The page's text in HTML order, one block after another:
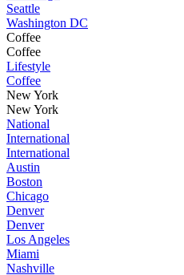
Seattle
Washington DC
Coffee
Coffee
Lifestyle
Coffee
New York
New York
National
International
International
Austin
Boston
Chicago
Denver
Denver
Los Angeles
Miami
Nashville